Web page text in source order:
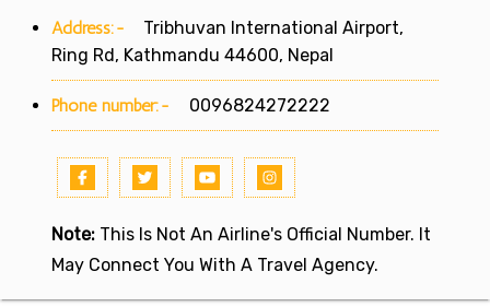
Address:-
Tribhuvan International Airport,
Ring Rd, Kathmandu 44600, Nepal
Phone number:- 0096824272222
Note: This Is Not An Airline's Official Number. It
May Connect You With A Travel Agency.